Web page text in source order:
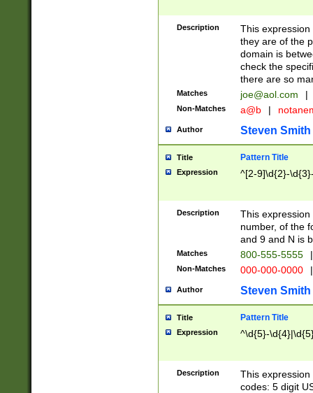
Description
This
they are of the
domain is
check the
there are so
Matches joe@aol.com |
Non-Matches a@b |
Author Steven Smith
Title Pattern Title
Expression ^[2-9]\d{2}-
Description
This
number, of the
and 9 and N is
Matches 800-555-5555 |
Non-Matches 000-000-0000 |
Author Steven Smith
Title Pattern Title
Expression ^\d{5}-
Description
This
codes: 5 digit